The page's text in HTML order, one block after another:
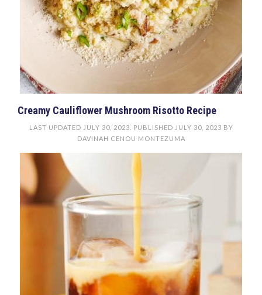
Creamy Cauliflower Mushroom Risotto Recipe
LAST UPDATED JULY 30, 2023 . PUBLISHED JULY 30, 2023 BY
DAVINAH CENOU MONTEZUMA